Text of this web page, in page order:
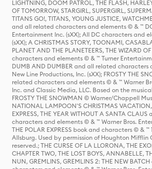
LIGHTNING, DOOM PATROL, THE FLASH,
OF TOMORROW, STARGIRL, SUPERGIRL,
TITANS GO!, TITANS, YOUNG JUSTICE,
and all related characters and elements © & ™
Entertainment Inc. (sXX); All DC characters and
(sXX); A CHRISTMAS STORY, TOONAMI,
PLANET AND THE PLANETEERS, THE WIZARD
characters and elements © & ™ Turner
DUMB AND DUMBER and all related characters
New Line Productions, Inc. (sXX); FROSTY THE
related characters and elements © & ™ Warner
Inc. and Classic Media, LLC. Based on the
FROSTY THE SNOWMAN © Warner/Chappell
NATIONAL LAMPOON'S CHRISTMAS
EXPRESS, THE YEAR WITHOUT A SANTA
characters and elements © & ™ Warner Bros.
THE POLAR EXPRESS book and characters © & ™
Allsburg. Used by permission of Houghton Mifflin
reserved.; THE CURSE OF LA LLORONA, THE
CHAPTER TWO, THE LOST BOYS, ANNABELLE,
NUN, GREMLINS, GREMLINS 2: THE NEW